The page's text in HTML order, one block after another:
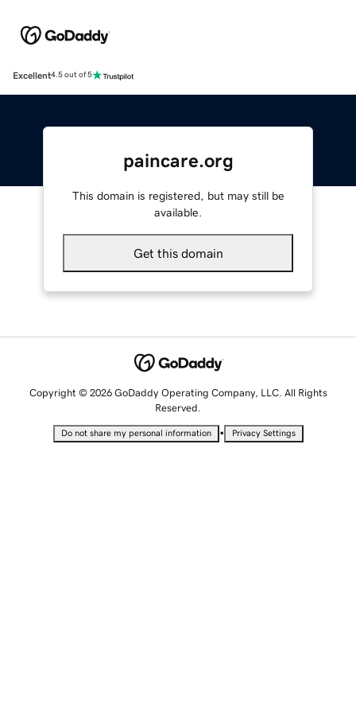
Excellent4.5 out of 5
paincare.org
This domain is registered, but may still be
available.
Get this domain
Copyright © 2026 GoDaddy Operating Company, LLC. All Rights
Reserved.
Do not share my personal information • Privacy Settings